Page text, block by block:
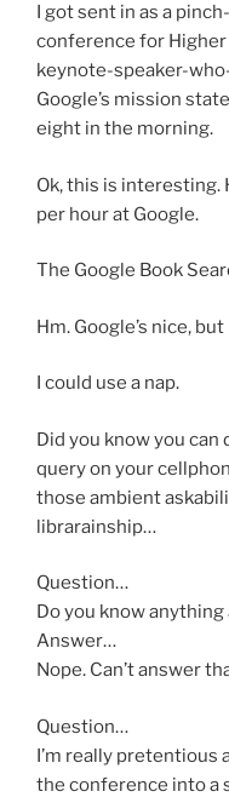
I got sent in as a
conference for Higher
keynote-speaker-
Google’s mission
eight in the morning.
Ok, this is
per hour at Google.
The Google Book
Hm. Google’s nice,
I could use a nap.
Did you know you
query on your
those ambient
librarainship…
Question…
Do you know
Answer…
Nope. Can’t answer
Question…
I’m really
the conference into a